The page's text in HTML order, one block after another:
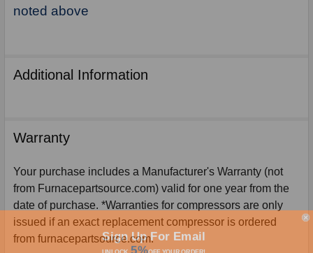
noted above
Additional Information
Warranty
Your purchase includes a Manufacturer's Warranty (not
from Furnacepartsource.com) valid for one year from the
date of purchase. *Warranties for compressors are only
issued if an exact replacement compressor is ordered
from furnacepartsource.com.
Sign Up For Email
5%